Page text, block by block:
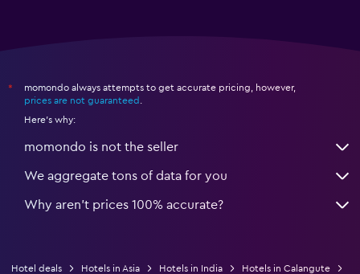
*
momondo always attempts to get accurate pricing, however,
prices are not guaranteed
Here's why:
momondo is not the seller
We aggregate tons of data for you
Why aren’t prices 100% accurate?
Hotel deals Hotels in Asia Hotels in India
Hotels in Calangute